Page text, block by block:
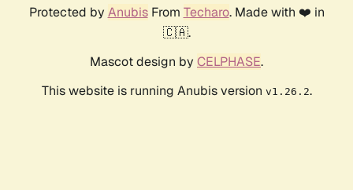
Protected by AnubisFrom Techaro. Made with ❤️ in
🇨🇦.
Mascot design by CELPHASE.
This website is running Anubis version v1.26.2.